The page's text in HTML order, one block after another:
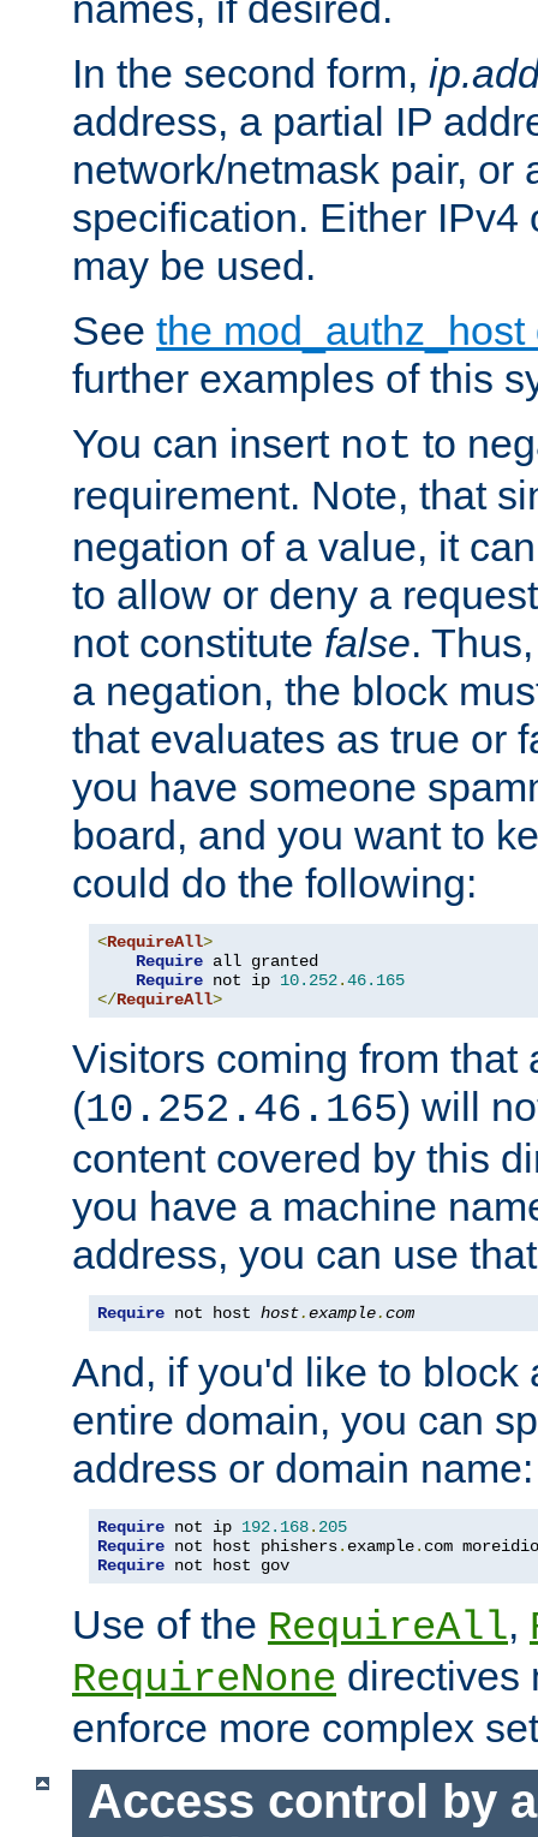
In the second form,
address, a partial IP
network/netmask pair, or
specification. Either IPv4
may be used.
See the
further examples of this
You can insert not to
requirement. Note, that
negation of a value, it
to allow or deny a
not constitute false.
a negation, the block
that evaluates as true or
you have someone
board, and you want to
could do the following:
<RequireAll>
Require all granted
Require not ip 10.252.46.165
</RequireAll>
Visitors coming from that
(10.252.46.165) will
content covered by this
you have a machine
address, you can use
Require not host host.example.com
And, if you'd like to block
entire domain, you can
address or domain name:
Require not ip 192.168. 205
Require not host phishers. example. com
Require not host gov
Use of the RequireAll,
RequireNone directives
enforce more complex
Access control by